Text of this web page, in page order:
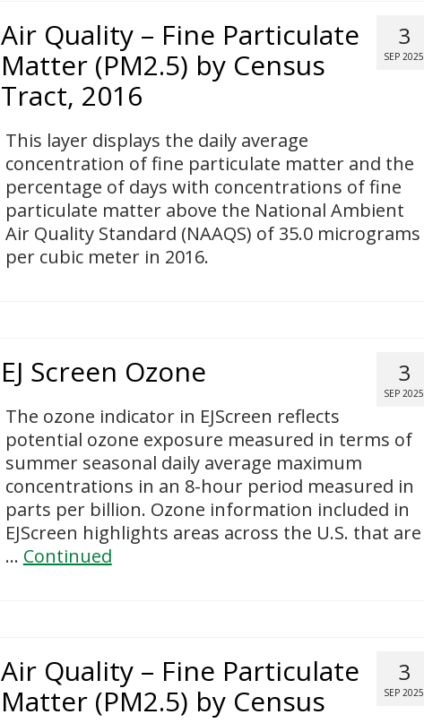
3
SEP 2025
Air Quality – Fine Particulate
Matter (PM2.5) by Census
Tract, 2016
This layer displays the daily average
concentration of fine particulate matter and the
percentage of days with concentrations of fine
particulate matter above the National Ambient
Air Quality Standard (NAAQS) of 35.0 micrograms
per cubic meter in 2016.
3
SEP 2025
EJ Screen Ozone
The ozone indicator in EJScreen reflects
potential ozone exposure measured in terms of
summer seasonal daily average maximum
concentrations in an 8-hour period measured in
parts per billion. Ozone information included in
EJScreen highlights areas across the U.S. that are
… Continued
3
SEP 2025
Air Quality – Fine Particulate
Matter (PM2.5) by Census